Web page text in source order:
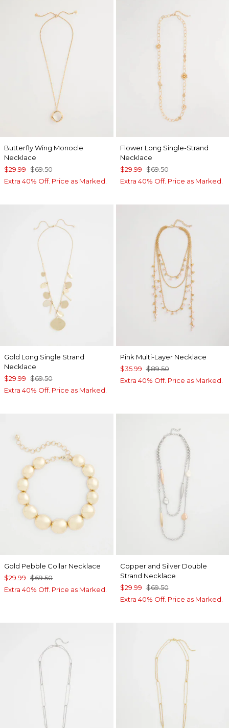
Butterfly Wing Monocle
Necklace
$29.99 $69.50
Extra 40% Off. Price as Marked.
Flower Long Single-Strand
Necklace
$29.99 $69.50
Extra 40% Off. Price as Marked.
Gold Long Single Strand
Necklace
$29.99 $69.50
Extra 40% Off. Price as Marked.
Pink Multi-Layer Necklace
$35.99 $89.50
Extra 40% Off. Price as Marked.
Gold Pebble Collar Necklace
$29.99 $69.50
Extra 40% Off. Price as Marked.
Copper and Silver Double
Strand Necklace
$29.99 $69.50
Extra 40% Off. Price as Marked.